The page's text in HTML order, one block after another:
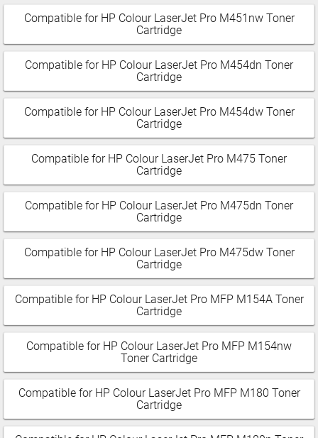
Compatible for HP Colour LaserJet Pro M451nw Toner
Cartridge
Compatible for HP Colour LaserJet Pro M454dn Toner
Cartridge
Compatible for HP Colour LaserJet Pro M454dw Toner
Cartridge
Compatible for HP Colour LaserJet Pro M475 Toner
Cartridge
Compatible for HP Colour LaserJet Pro M475dn Toner
Cartridge
Compatible for HP Colour LaserJet Pro M475dw Toner
Cartridge
Compatible for HP Colour LaserJet Pro MFP M154A Toner
Cartridge
Compatible for HP Colour LaserJet Pro MFP M154nw
Toner Cartridge
Compatible for HP Colour LaserJet Pro MFP M180 Toner
Cartridge